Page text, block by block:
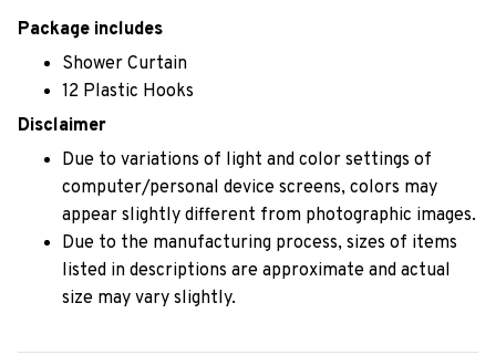
Package includes
Shower Curtain
12 Plastic Hooks
Disclaimer
Due to variations of light and color settings of
computer/personal device screens, colors may
appear slightly different from photographic images.
Due to the manufacturing process, sizes of items
listed in descriptions are approximate and actual
size may vary slightly.